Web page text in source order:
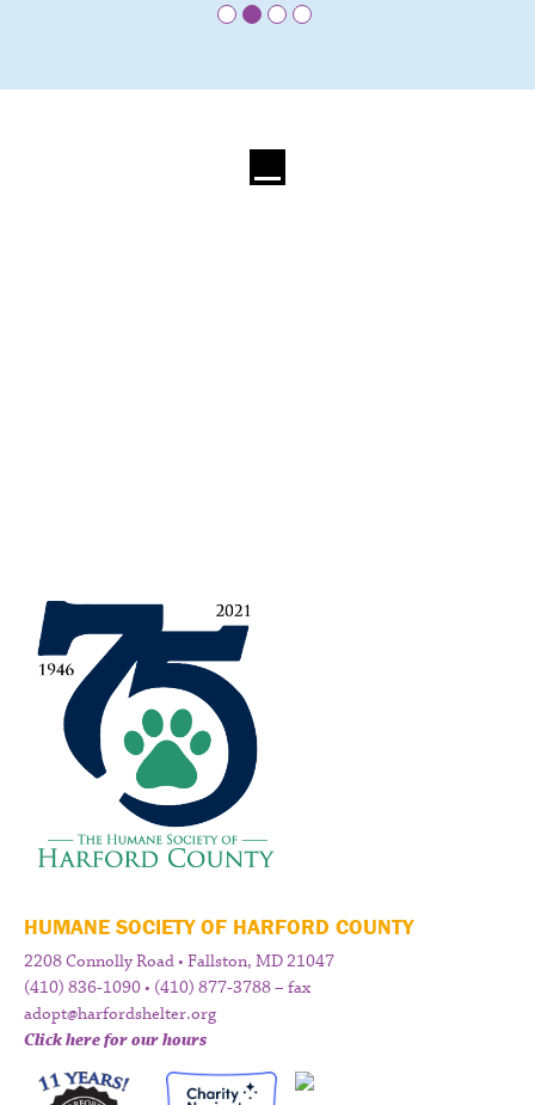
HUMANE SOCIETY OF HARFORD COUNTY
2208 Connolly Road • Fallston, MD 21047
(410) 836-1090 • (410) 877-3788 – fax
adopt@harfordshelter.org
Click here for our hours